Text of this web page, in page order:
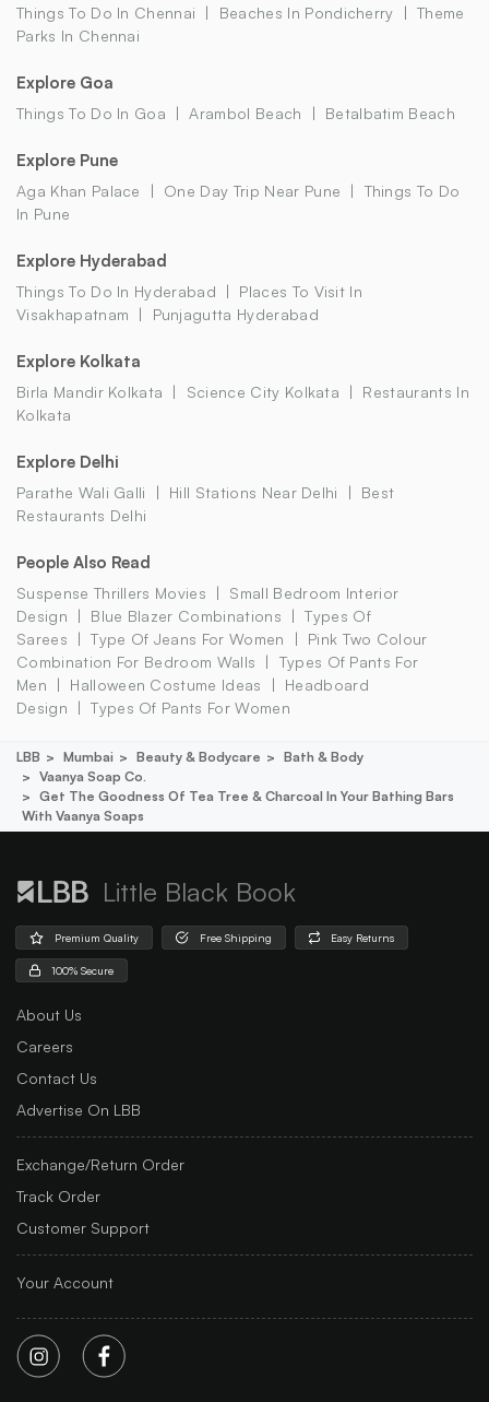
Things To Do In Chennai Beaches In Pondicherry
Theme
Parks In Chennai
Explore Goa
Things To Do In Goa Arambol Beach Betalbatim Beach
Explore Pune
Aga Khan Palace One Day Trip Near Pune
Things To Do
In Pune
Explore Hyderabad
Things To Do In Hyderabad
Places To Visit In
Visakhapatnam
Punjagutta Hyderabad
Explore Kolkata
Birla Mandir Kolkata Science City Kolkata
Restaurants In
Kolkata
Explore Delhi
Parathe Wali Galli Hill Stations Near Delhi
Best
Restaurants Delhi
People Also Read
Suspense Thrillers Movies
Small Bedroom Interior
Design
Blue Blazer Combinations
Types Of
Sarees
Type Of Jeans For Women
Pink Two Colour
Combination For Bedroom Walls
Types Of Pants For
Men
Halloween Costume Ideas
Headboard
Design
Types Of Pants For Women
LBB Mumbai Beauty & Bodycare
Bath & Body
Vaanya Soap Co.
Get The Goodness Of Tea Tree & Charcoal In Your Bathing Bars
With Vaanya Soaps
Little Black Book
Premium Quality Free Shipping Easy Returns
100% Secure
About Us
Careers
Contact Us
Advertise On LBB
Exchange/Return Order
Track Order
Customer Support
Your Account